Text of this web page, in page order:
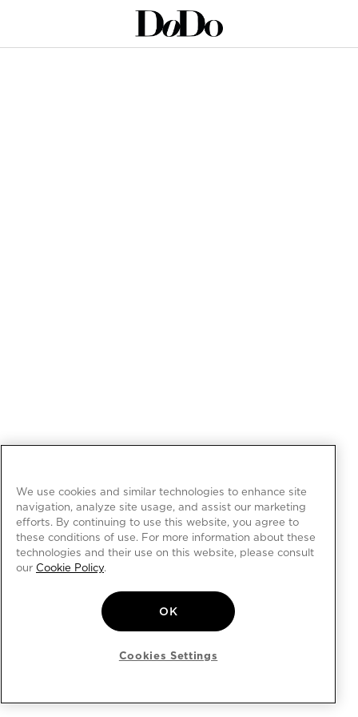
We use cookies and similar technologies to enhance site
navigation, analyze site usage, and assist our marketing
efforts. By continuing to use this website, you agree to
these conditions of use. For more information about these
technologies and their use on this website, please consult
our Cookie Policy.
OK
Cookies Settings